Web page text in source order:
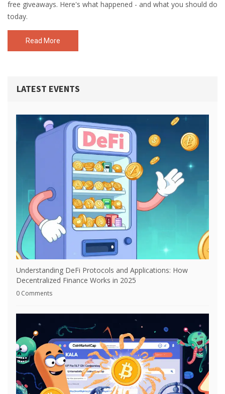
free giveaways. Here's what happened - and what you should do
today.
Read More
LATEST EVENTS
Understanding DeFi Protocols and Applications: How
Decentralized Finance Works in 2025
0 Comments